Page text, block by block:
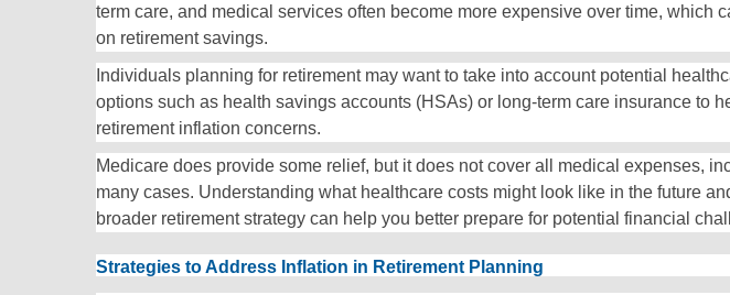
term care, and medical services often become more expensive over time, which
on retirement savings.
Individuals planning for retirement may want to take into account potential
options such as health savings accounts (HSAs) or long-term care insurance to
retirement inflation concerns.
Medicare does provide some relief, but it does not cover all medical expenses,
many cases. Understanding what healthcare costs might look like in the future
broader retirement strategy can help you better prepare for potential financial
Strategies to Address Inflation in Retirement Planning